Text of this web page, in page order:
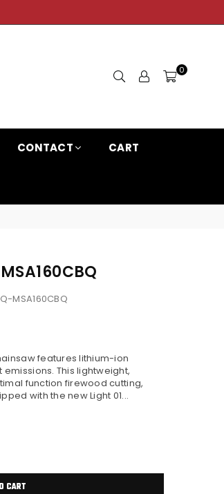
0
CONTACT CART
MSA160CBQ
features lithium-ion
This lightweight,
function firewood cutting,
with the new Light 01...
CART